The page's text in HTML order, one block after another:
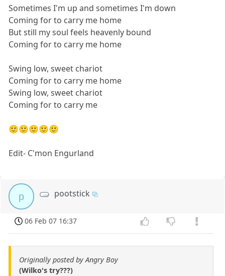
Sometimes I'm up and sometimes I'm down
Coming for to carry me home
But still my soul feels heavenly bound
Coming for to carry me home
Swing low, sweet chariot
Coming for to carry me home
Swing low, sweet chariot
Coming for to carry me
🙂🙂🙂🙂🙂
Edit- C'mon Engurland
p pootstick
06 Feb 07 16:37
Originally posted by Angry Boy
(Wilko's try???)